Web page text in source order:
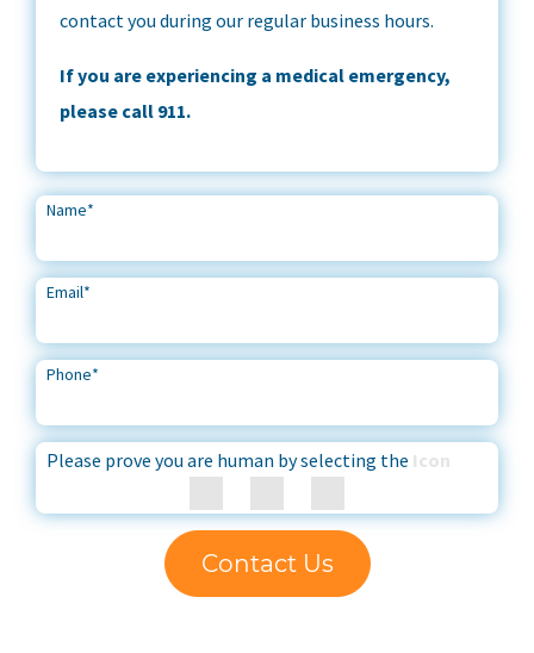
contact you during our regular business hours.
If you are experiencing a medical emergency,
please call 911.
Name*
Email*
Phone*
Please prove you are human by selecting the Icon
Contact Us